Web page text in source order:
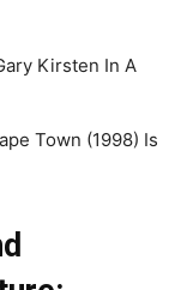
Kirsten In A
Town (1998) Is